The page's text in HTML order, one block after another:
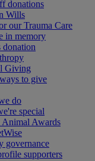
donations
Wills
our Trauma Care
in memory
donation
Giving
to give
do
special
Awards
governance
supporters